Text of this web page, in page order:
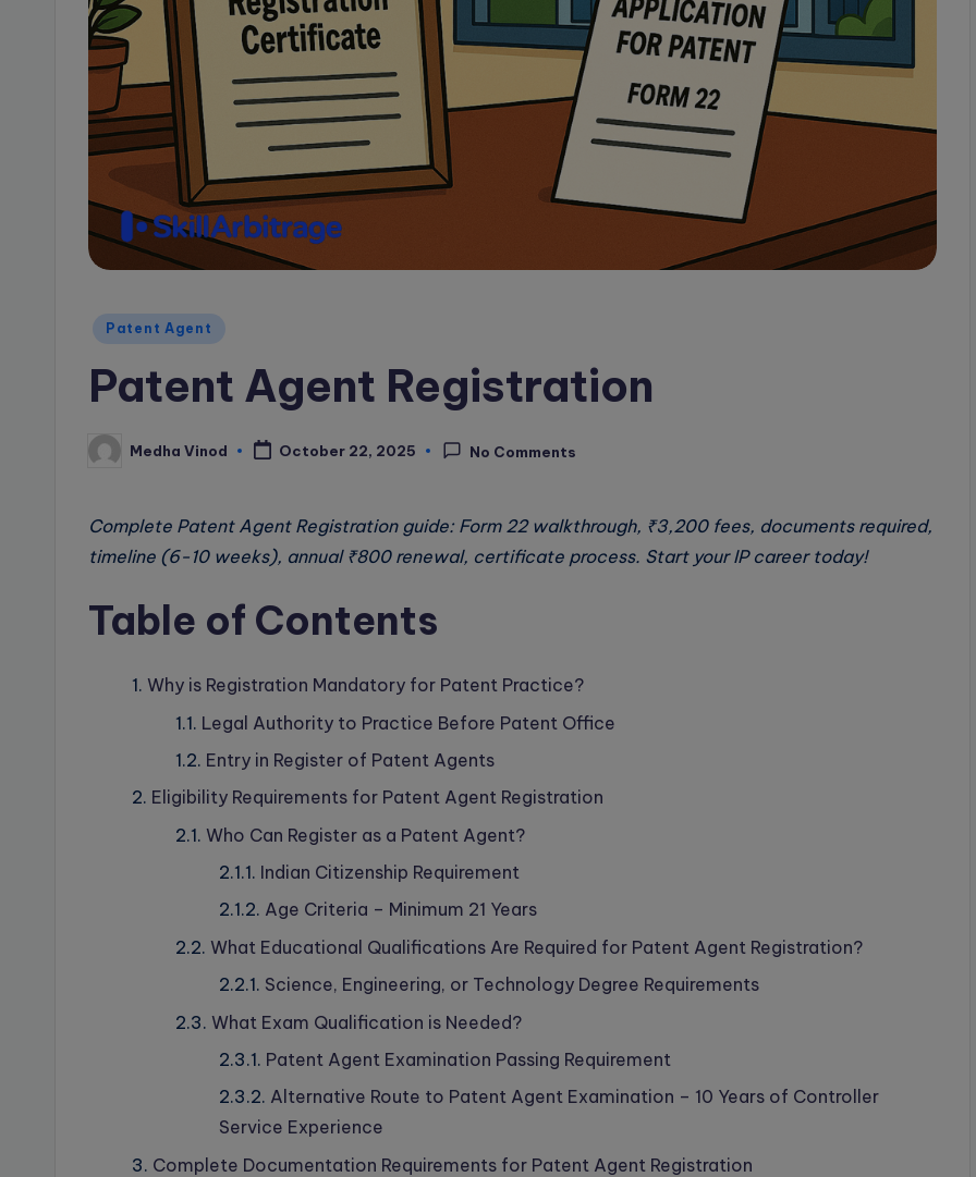
Posted
Patent Agent
Patent Agent Registration
PostedMedha Vinod October 22, 2025 No Comments
Complete Patent Agent Registration guide: Form 22 walkthrough, ₹3,200 fees, documents required,
timeline (6-10 weeks), annual ₹800 renewal, certificate process. Start your IP career today!
Table of Contents
Why is Registration Mandatory for Patent Practice?
Legal Authority to Practice Before Patent Office
Entry in Register of Patent Agents
Eligibility Requirements for Patent Agent Registration
Who Can Register as a Patent Agent?
Indian Citizenship Requirement
Age Criteria – Minimum 21 Years
What Educational Qualifications Are Required for Patent Agent Registration?
Science, Engineering, or Technology Degree Requirements
What Exam Qualification is Needed?
Patent Agent Examination Passing Requirement
Alternative Route to Patent Agent Examination – 10 Years of Controller
Service Experience
Complete Documentation Requirements for Patent Agent Registration